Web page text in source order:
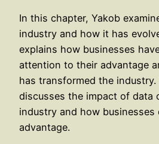
In this chapter, Yakob
industry and how it has
explains how businesses
attention to their advantage
has transformed the industry.
discusses the impact of data
industry and how
advantage.